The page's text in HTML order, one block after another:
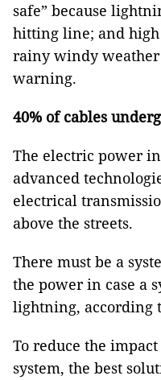
safe” because
hitting line; and
rainy windy
warning.
40% of cables
The electric power
advanced
electrical
above the streets.
There must be a
the power in case a
lightning, according
To reduce the
system, the best